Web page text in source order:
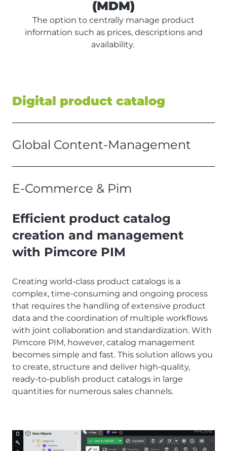
(MDM)
The option to centrally manage product
information such as prices, descriptions and
availability.
Digital product catalog
Global Content-Management
E-Commerce & Pim
Efficient product catalog
creation and management
with Pimcore PIM
Creating world-class product catalogs is a
complex, time-consuming and ongoing process
that requires the handling of extensive product
data and the coordination of multiple workflows
with joint collaboration and standardization. With
Pimcore PIM, however, catalog management
becomes simple and fast. This solution allows you
to create, structure and deliver high-quality,
ready-to-publish product catalogs in large
quantities for numerous sales channels.